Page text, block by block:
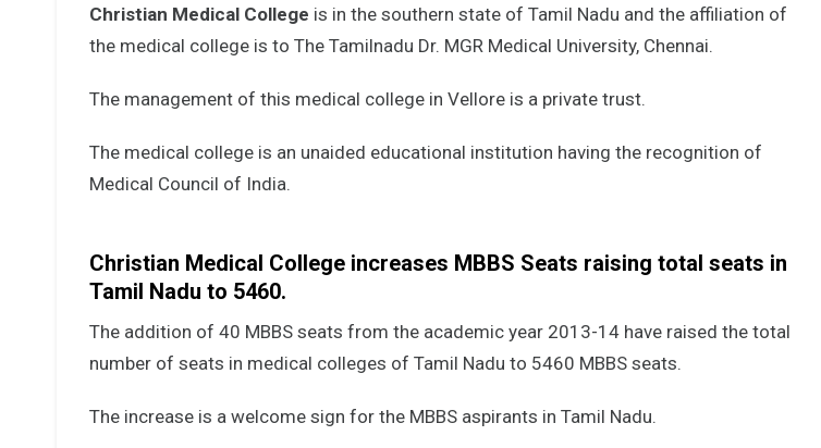
Christian Medical College is in the southern state of Tamil Nadu and the affiliation of
the medical college is to The Tamilnadu Dr. MGR Medical University, Chennai.
The management of this medical college in Vellore is a private trust.
The medical college is an unaided educational institution having the recognition of
Medical Council of India.
Christian Medical College increases MBBS Seats raising total seats in
Tamil Nadu to 5460.
The addition of 40 MBBS seats from the academic year 2013-14 have raised the total
number of seats in medical colleges of Tamil Nadu to 5460 MBBS seats.
The increase is a welcome sign for the MBBS aspirants in Tamil Nadu.